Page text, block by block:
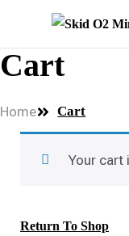
Cart
Home Cart
Your cart
Return To Shop